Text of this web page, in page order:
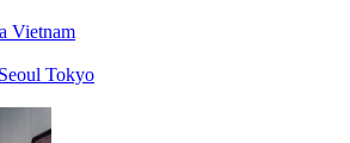
Vietnam
Seoul Tokyo